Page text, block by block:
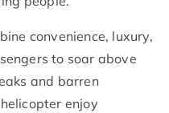
convenience, luxury,
to soar above
and barren
enjoy